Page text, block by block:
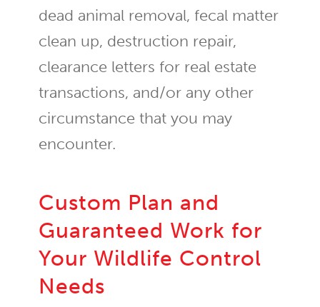
dead animal removal, fecal matter
clean up, destruction repair,
clearance letters for real estate
transactions, and/or any other
circumstance that you may
encounter.
Custom Plan and
Guaranteed Work for
Your Wildlife Control
Needs